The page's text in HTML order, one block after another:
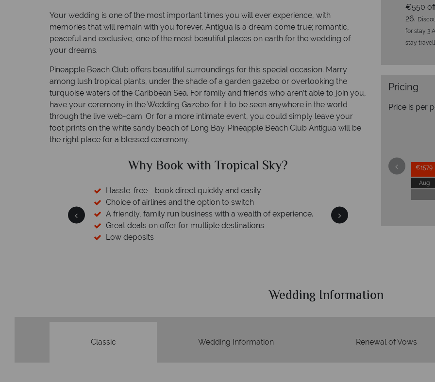
Your wedding is one of the most important times you will ever experience, with
memories that will remain with you forever. Antigua is a dream come true; romantic,
peaceful and exclusive, one of the most beautiful places on earth for the wedding of
your dreams.
Pineapple Beach Club offers beautiful surroundings for this special occasion. Marry
among lush tropical plants, under the shade of a garden gazebo or overlooking the
turquoise waters of the Caribbean Sea. For family and friends who aren’t able to join you,
have your ceremony in the Wedding Gazebo for it to be seen anywhere in the world
through the live web-cam. Or for a more intimate event, you could simply leave your
foot prints on the white sandy beach of Long Bay. Pineapple Beach Club Antigua will be
the right place for a blessed ceremony.
Why Book with Tropical Sky?
Hassle-free - book direct quickly and easily
Choice of airlines and the option to switch
A friendly, family run business with a wealth of experience.
Great deals on offer for multiple destinations
Low deposits
Why
€550
26.
for stay 3
stay
Pricing
Price is per
€1579
Aug
Wedding Information
Classic Wedding Information Renewal of Vows